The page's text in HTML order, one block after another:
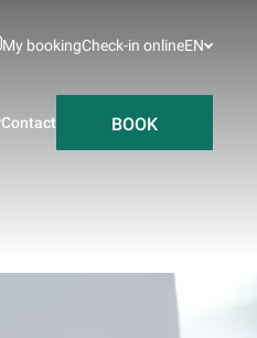
My bookingCheck-in onlineEN
Contact BOOK